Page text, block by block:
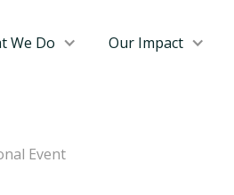
We Do Our Impact
Event